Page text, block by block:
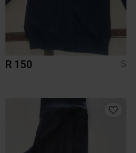
R 150 S